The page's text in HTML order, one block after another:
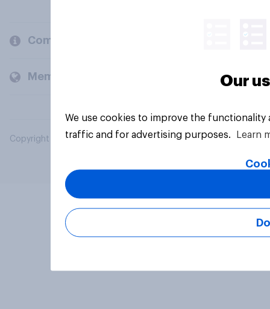
Company
Members and clients
Copyright © 2026 YouGov PLC. All Rights Reserved.
Our
We use cookies to improve the
traffic and for advertising purposes.
Learn